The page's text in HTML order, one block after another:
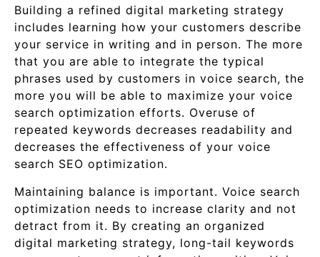
Building a refined digital marketing strategy
includes learning how your customers describe
your service in writing and in person. The more
that you are able to integrate the typical
phrases used by customers in voice search, the
more you will be able to maximize your voice
search optimization efforts. Overuse of
repeated keywords decreases readability and
decreases the effectiveness of your voice
search SEO optimization.
Maintaining balance is important. Voice search
optimization needs to increase clarity and not
detract from it. By creating an organized
digital marketing strategy, long-tail keywords